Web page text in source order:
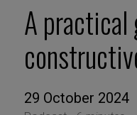
A practical
29 October 2024